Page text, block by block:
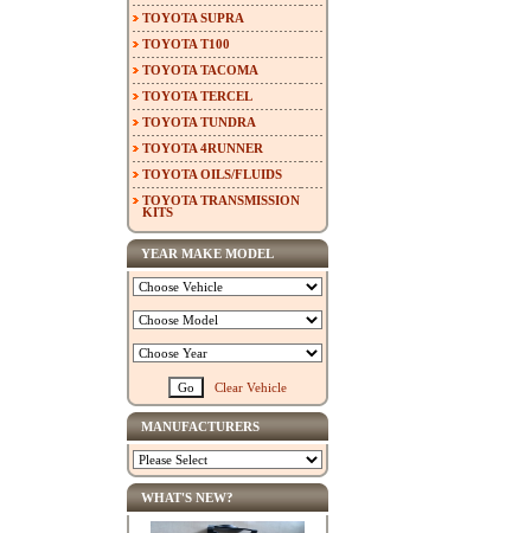
TOYOTA SUPRA
TOYOTA T100
TOYOTA TACOMA
TOYOTA TERCEL
TOYOTA TUNDRA
TOYOTA 4RUNNER
TOYOTA OILS/FLUIDS
TOYOTA TRANSMISSION
KITS
YEAR MAKE MODEL
Clear Vehicle
MANUFACTURERS
WHAT'S NEW?